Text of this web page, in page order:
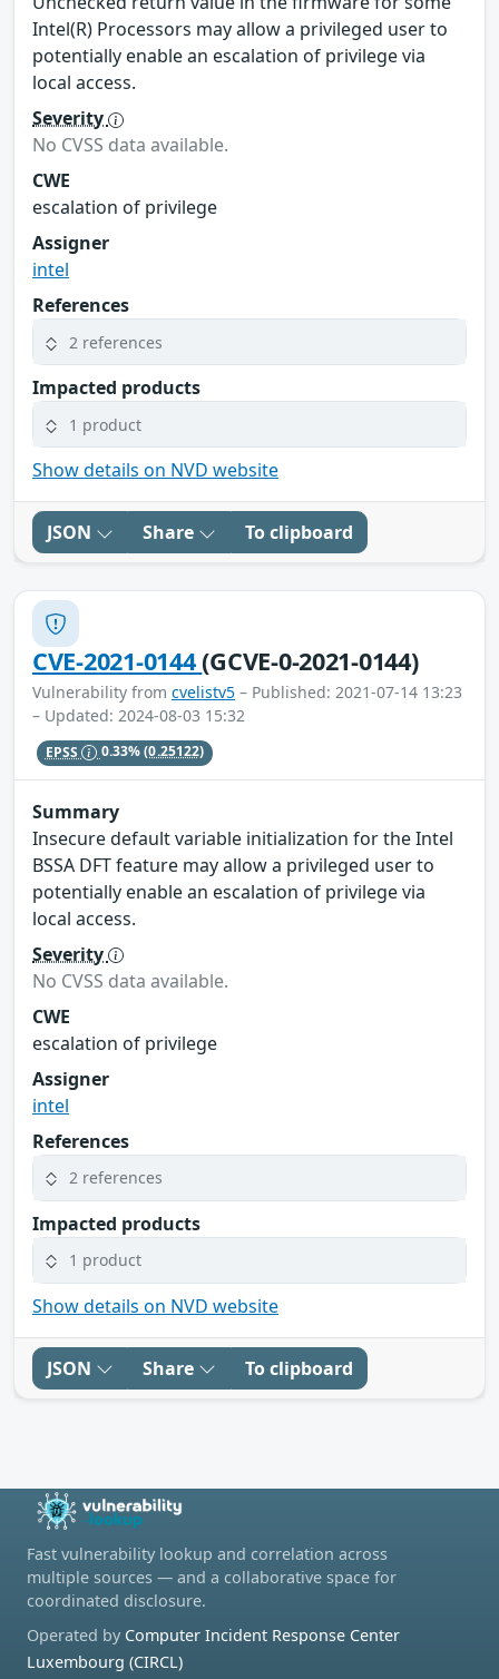
Intel(R) Processors may allow a privileged user to
potentially enable an escalation of privilege via
local access.
Severity
No CVSS data available.
CWE
escalation of privilege
Assigner
intel
References
2 references
Impacted products
1 product
Show details on NVD website
JSON Share To clipboard
CVE-2021-0144(GCVE-0-2021-0144)
Vulnerability from cvelistv5 – Published: 2021-07-14 13:23
– Updated: 2024-08-03 15:32
EPSS 0.33%(0.25122)
Summary
Insecure default variable initialization for the Intel
BSSA DFT feature may allow a privileged user to
potentially enable an escalation of privilege via
local access.
Severity
No CVSS data available.
CWE
escalation of privilege
Assigner
intel
References
2 references
Impacted products
1 product
Show details on NVD website
JSON Share To clipboard
Fast vulnerability lookup and correlation across
multiple sources — and a collaborative space for
coordinated disclosure.
Operated by Computer Incident Response Center
Luxembourg (CIRCL)